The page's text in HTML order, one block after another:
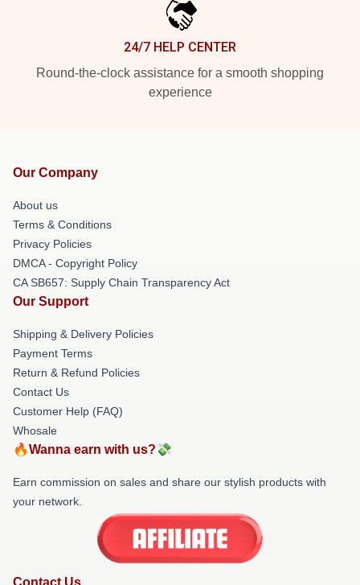
24/7 HELP CENTER
Round-the-clock assistance for a smooth shopping
experience
Our Company
About us
Terms & Conditions
Privacy Policies
DMCA - Copyright Policy
CA SB657: Supply Chain Transparency Act
Our Support
Shipping & Delivery Policies
Payment Terms
Return & Refund Policies
Contact Us
Customer Help (FAQ)
Whosale
🔥Wanna earn with us?💸
Earn commission on sales and share our stylish products with
your network.